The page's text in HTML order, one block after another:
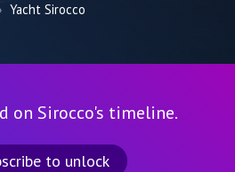
› Yacht Sirocco
on Sirocco's timeline.
to unlock